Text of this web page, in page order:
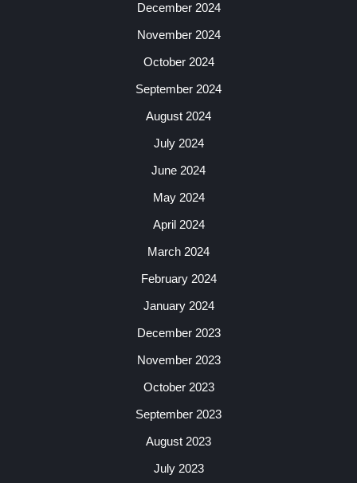
December 2024
November 2024
October 2024
September 2024
August 2024
July 2024
June 2024
May 2024
April 2024
March 2024
February 2024
January 2024
December 2023
November 2023
October 2023
September 2023
August 2023
July 2023